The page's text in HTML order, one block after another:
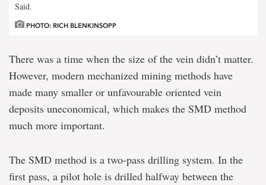
Said.
PHOTO: RICH BLENKINSOPP
There was a time when the size of the vein didn’t matter.
However, modern mechanized mining methods have
made many smaller or unfavourable oriented vein
deposits uneconomical, which makes the SMD method
much more important.
The SMD method is a two-pass drilling system. In the
first pass, a pilot hole is drilled halfway between the